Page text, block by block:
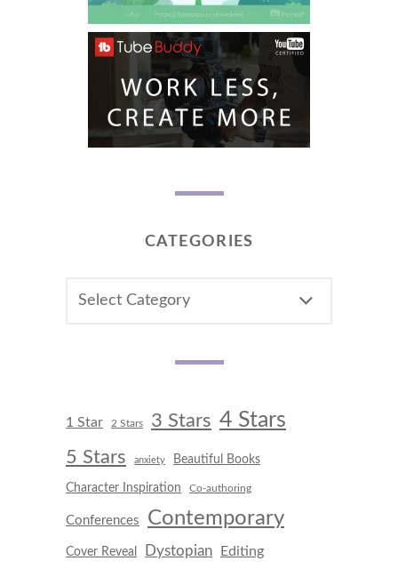
CATEGORIES
1 Star 2 Stars 3 Stars 4 Stars
5 Stars anxiety Beautiful Books
Character Inspiration Co-authoring
Conferences Contemporary
Cover Reveal Dystopian Editing